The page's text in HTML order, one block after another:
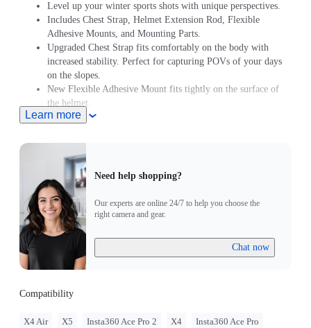
Level up your winter sports shots with unique perspectives.
Includes Chest Strap, Helmet Extension Rod, Flexible
Adhesive Mounts, and Mounting Parts.
Upgraded Chest Strap fits comfortably on the body with
increased stability. Perfect for capturing POVs of your days
on the slopes.
New Flexible Adhesive Mount fits tightly on the surface of
the helmet.
Note: Product name on packaging may vary slightly but the
Learn more
Need help shopping?
Our experts are online 24/7 to help you choose the
right camera and gear.
Chat now
Compatibility
X4 Air X5 Insta360 Ace Pro 2 X4 Insta360 Ace Pro